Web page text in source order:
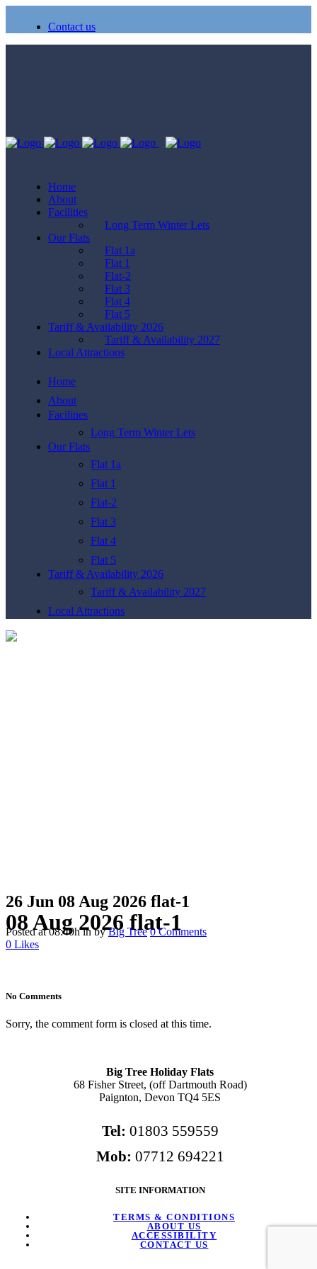
Contact us
Home
About
Facilities
Long Term Winter Lets
Our Flats
Flat 1a
Flat 1
Flat-2
Flat 3
Flat 4
Flat 5
Tariff & Availability 2026
Tariff & Availability 2027
Local Attractions
Home
About
Facilities
Long Term Winter Lets
Our Flats
Flat 1a
Flat 1
Flat-2
Flat 3
Flat 4
Flat 5
Tariff & Availability 2026
Tariff & Availability 2027
Local Attractions
08 Aug 2026 flat-1
26 Jun 08 Aug 2026 flat-1
Posted at 08:40hinbyBig Tree 0 Comments
0 Likes
No Comments
Sorry, the comment form is closed at this time.
Big Tree Holiday Flats
68 Fisher Street, (off Dartmouth Road)
Paignton, Devon TQ4 5ES
Tel: 01803 559559
Mob: 07712 694221
SITE INFORMATION
TERMS & CONDITIONS
ABOUT US
ACCESSIBILITY
CONTACT US